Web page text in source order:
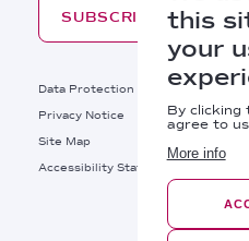
SUBSCRIBE
Footer
Data Protection
Privacy Notice
Site Map
BEREC
Footer
Accessibility Statement
this
your
By clicking
agree to
More info